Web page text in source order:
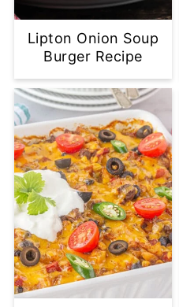
Lipton Onion Soup
Burger Recipe